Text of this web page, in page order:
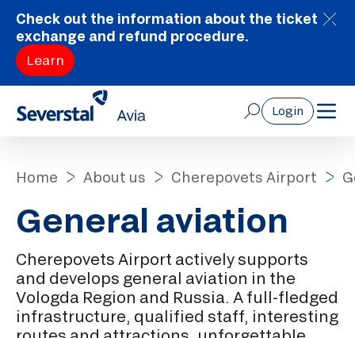
Check out the information about the ticket
exchange and refund procedure.
Learn
Login
Home About us Cherepovets Airport
General aviation
Cherepovets Airport actively supports
and develops general aviation in the
Vologda Region and Russia. A full-fledged
infrastructure, qualified staff, interesting